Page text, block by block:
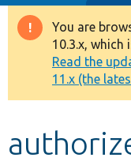
Drupal 8+
Other projects
Develop for
You are
10.3.x,
Read the
11.x (the